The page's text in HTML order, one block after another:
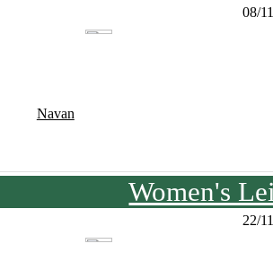
08/
Navan
Women's
22/